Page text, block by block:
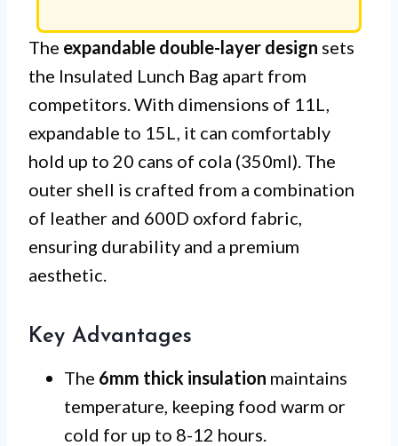
The expandable double-layer design sets
the Insulated Lunch Bag apart from
competitors. With dimensions of 11L,
expandable to 15L, it can comfortably
hold up to 20 cans of cola (350ml). The
outer shell is crafted from a combination
of leather and 600D oxford fabric,
ensuring durability and a premium
aesthetic.
Key Advantages
The 6mm thick insulation maintains
temperature, keeping food warm or
cold for up to 8-12 hours.